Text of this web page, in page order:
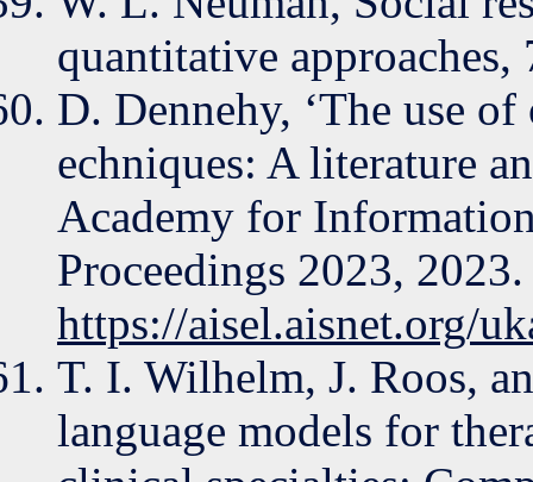
quantitative
D. Dennehy, ‘The use
echniques: A literature
Academy for
Proceedings 2023,
https://aisel.aisnet.org/
T. I. Wilhelm, J. Roos,
language models for